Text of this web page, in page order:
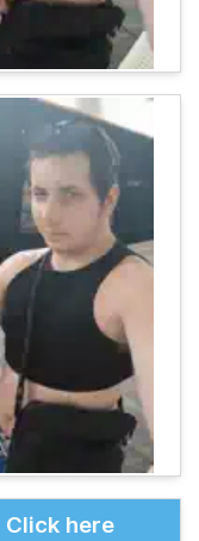
Click here